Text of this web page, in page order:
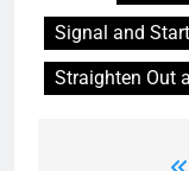
Signal and
Straighten Out